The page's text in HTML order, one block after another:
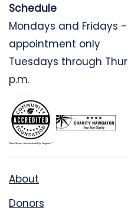
Schedule
Mondays and Fridays
appointment only
Tuesdays through
p.m.
About
Donors